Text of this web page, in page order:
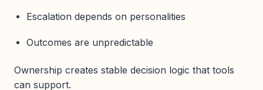
Escalation depends on personalities
Outcomes are unpredictable
Ownership creates stable decision logic that tools
can support.